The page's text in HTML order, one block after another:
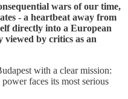
wars of our time,
- a heartbeat away from
directly into a European
viewed by critics as an
with a clear mission:
faces its most serious